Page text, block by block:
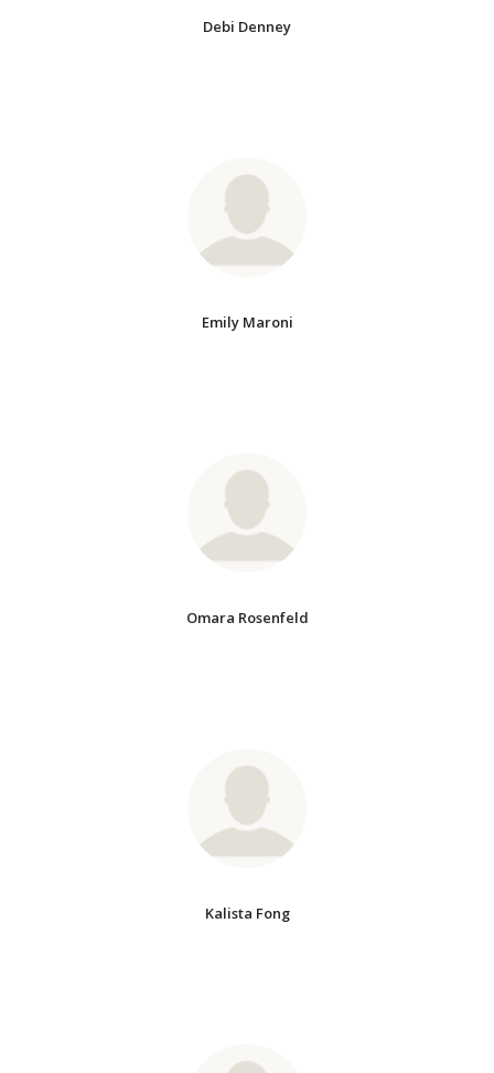
Debi Denney
Emily Maroni
Omara Rosenfeld
Kalista Fong